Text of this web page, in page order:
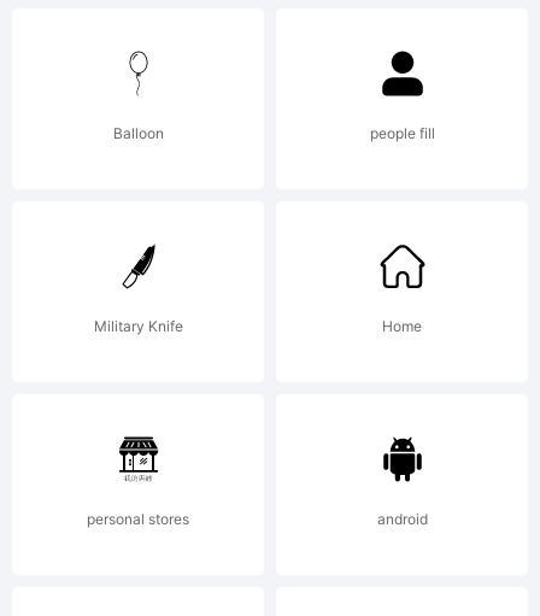
(c)
2014
by
Michael
Balloon people fill
Military Knife Home
personal stores android